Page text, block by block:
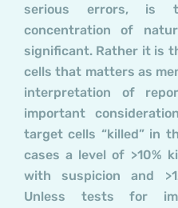
serious errors, is
concentration of
significant. Rather it is
cells that matters as
interpretation of
important
target cells “killed” in
cases a level of >10%
with suspicion and
Unless tests for